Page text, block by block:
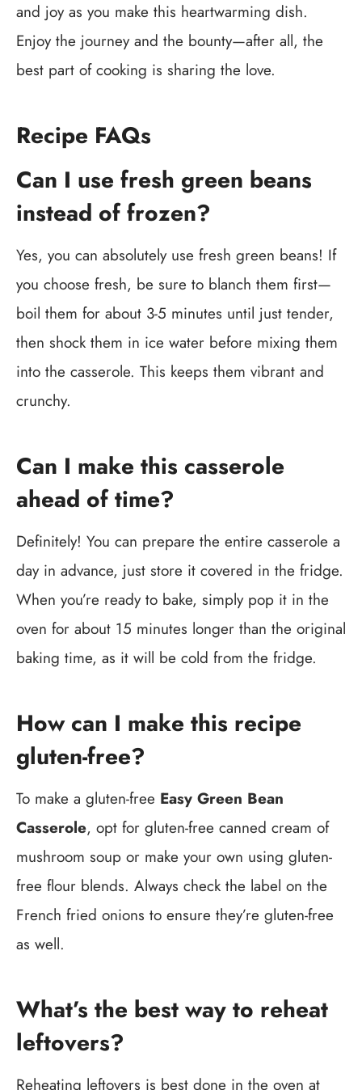
and joy as you make this heartwarming dish.
Enjoy the journey and the bounty—after all, the
best part of cooking is sharing the love.
Recipe FAQs
Can I use fresh green beans
instead of frozen?
Yes, you can absolutely use fresh green beans! If
you choose fresh, be sure to blanch them first—
boil them for about 3-5 minutes until just tender,
then shock them in ice water before mixing them
into the casserole. This keeps them vibrant and
crunchy.
Can I make this casserole
ahead of time?
Definitely! You can prepare the entire casserole a
day in advance, just store it covered in the fridge.
When you’re ready to bake, simply pop it in the
oven for about 15 minutes longer than the original
baking time, as it will be cold from the fridge.
How can I make this recipe
gluten-free?
To make a gluten-free Easy Green Bean
Casserole, opt for gluten-free canned cream of
mushroom soup or make your own using gluten-
free flour blends. Always check the label on the
French fried onions to ensure they’re gluten-free
as well.
What’s the best way to reheat
leftovers?
Reheating leftovers is best done in the oven at